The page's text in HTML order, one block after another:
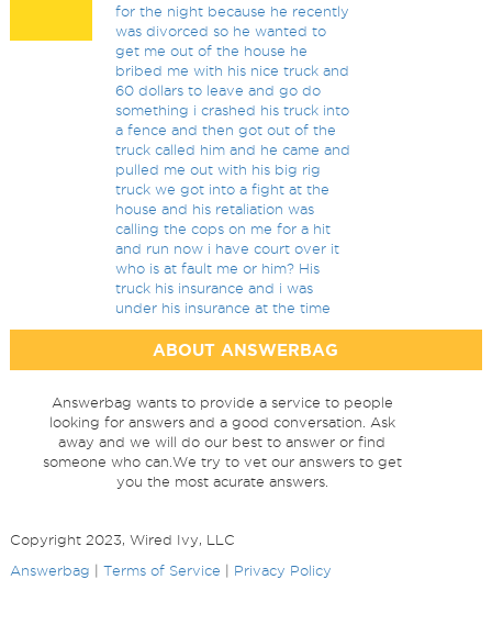
for the night because he recently
was divorced so he wanted to
get me out of the house he
bribed me with his nice truck and
60 dollars to leave and go do
something i crashed his truck into
a fence and then got out of the
truck called him and he came and
pulled me out with his big rig
truck we got into a fight at the
house and his retaliation was
calling the cops on me for a hit
and run now i have court over it
who is at fault me or him? His
truck his insurance and i was
under his insurance at the time
ABOUT ANSWERBAG
Answerbag wants to provide a service to people
looking for answers and a good conversation. Ask
away and we will do our best to answer or find
someone who can.We try to vet our answers to get
you the most acurate answers.
Copyright 2023, Wired Ivy, LLC
Answerbag
Terms of Service Privacy Policy